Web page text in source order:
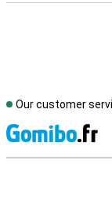
Our customer